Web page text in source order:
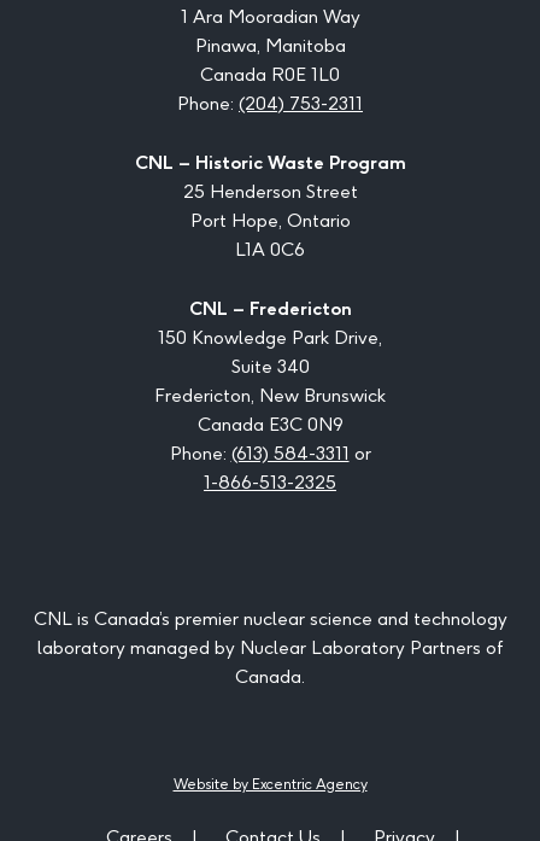
1 Ara Mooradian Way
Pinawa, Manitoba
Canada R0E 1L0
Phone: (204) 753-2311
CNL – Historic Waste Program
25 Henderson Street
Port Hope, Ontario
L1A 0C6
CNL – Fredericton
150 Knowledge Park Drive,
Suite 340
Fredericton, New Brunswick
Canada E3C 0N9
Phone: (613) 584-3311 or
1-866-513-2325
CNL is Canada’s premier nuclear science and technology
laboratory managed by Nuclear Laboratory Partners of
Canada.
Website by Excentric Agency